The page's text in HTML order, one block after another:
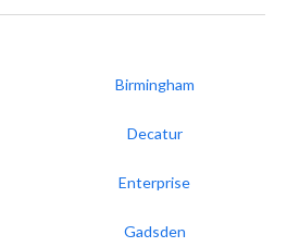
Birmingham
Decatur
Enterprise
Gadsden